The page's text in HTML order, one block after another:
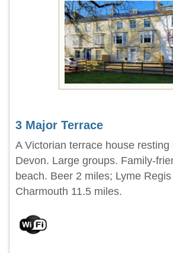
3 Major Terrace
A Victorian terrace house resting
Devon. Large groups. Family-
beach. Beer 2 miles; Lyme
Charmouth 11.5 miles.